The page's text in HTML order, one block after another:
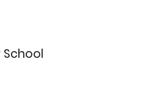
School